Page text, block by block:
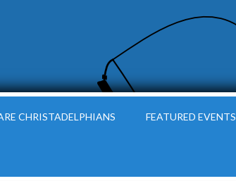
CHRISTADELPHIANS FEATURED EVENTS